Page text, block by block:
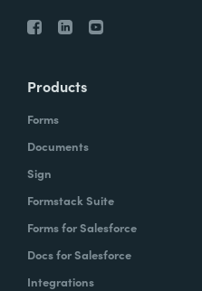
Products
Forms
Documents
Sign
Formstack Suite
Forms for Salesforce
Docs for Salesforce
Integrations